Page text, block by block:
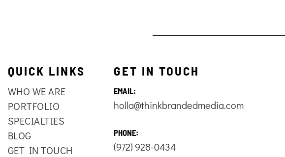
QUICK LINKS
WHO WE ARE
PORTFOLIO
SPECIALTIES
BLOG
GET IN TOUCH
GET IN TOUCH
EMAIL:
holla@thinkbrandedmedia.com
PHONE:
(972) 928-0434